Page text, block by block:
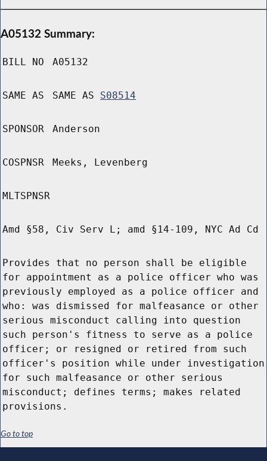
A05132 Summary:
BILL NO A05132
SAME AS SAME AS S08514
SPONSOR Anderson
COSPNSR Meeks, Levenberg
MLTSPNSR
Amd §58, Civ Serv L; amd §14-109, NYC Ad Cd
Provides that no person shall be eligible
for appointment as a police officer who was
previously employed as a police officer and
who: was dismissed for malfeasance or other
serious misconduct calling into question
such person's fitness to serve as a police
officer; or resigned or retired from such
officer's position while under investigation
for such malfeasance or other serious
misconduct; defines terms; makes related
provisions.
Go to top